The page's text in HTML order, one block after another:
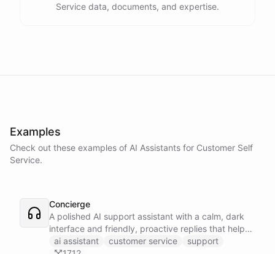
Service data, documents, and expertise.
Examples
Check out these examples of AI Assistants for Customer Self
Service.
Concierge
A polished AI support assistant with a calm, dark
interface and friendly, proactive replies that help
customers find answers fast.
ai assistant customer service
support